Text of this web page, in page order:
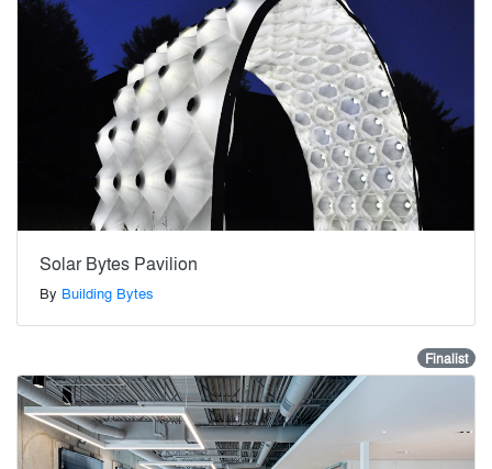
Solar Bytes Pavilion
By Building Bytes
Finalist